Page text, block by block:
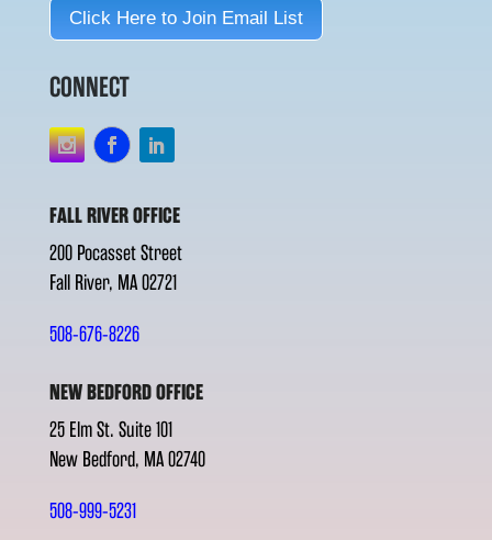
Click Here to Join Email List
CONNECT
FALL RIVER OFFICE
200 Pocasset Street
Fall River, MA 02721
508-676-8226
NEW BEDFORD OFFICE
25 Elm St. Suite 101
New Bedford, MA 02740
508-999-5231